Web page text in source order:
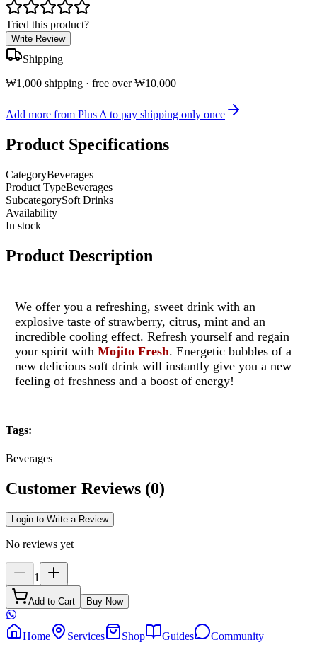
Tried this product?
Write Review
Shipping
₩1,000 shipping · free over ₩10,000
Add more from Plus A to pay shipping only once
Product Specifications
CategoryBeverages
Product TypeBeverages
SubcategorySoft Drinks
Availability
In stock
Product Description
We offer you a refreshing, sweet drink with an
explosive taste of strawberry, citrus, mint and an
incredible cooling effect. Refresh yourself and regain
your spirit with Mojito Fresh. Energetic bubbles of a
new delicious soft drink will instantly give you a new
feeling of freshness and a boost of energy!
Tags:
Beverages
Customer Reviews (0)
Login to Write a Review
No reviews yet
1
Add to Cart Buy Now
Home Services Shop Guides Community